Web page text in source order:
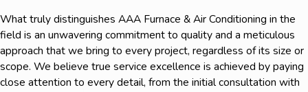
What truly distinguishes AAA Furnace & Air Conditioning in the
field is an unwavering commitment to quality and a meticulous
approach that we bring to every project, regardless of its size or
scope. We believe true service excellence is achieved by paying
close attention to every detail, from the initial consultation with